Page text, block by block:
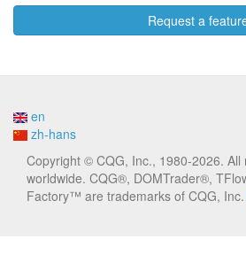
Request a
en
zh-hans
Copyright © CQG, Inc., 1980-2026. All
worldwide. CQG®, DOMTrader®,
Factory™ are trademarks of CQG, Inc.